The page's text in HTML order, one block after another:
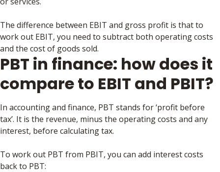
The difference between EBIT and gross profit is that to
work out EBIT, you need to subtract both operating costs
and the cost of goods sold.
PBT in finance: how does it
compare to EBIT and PBIT?
In accounting and finance, PBT stands for ‘profit before
tax’. It is the revenue, minus the operating costs and any
interest, before calculating tax.
To work out PBT from PBIT, you can add interest costs
back to PBT: